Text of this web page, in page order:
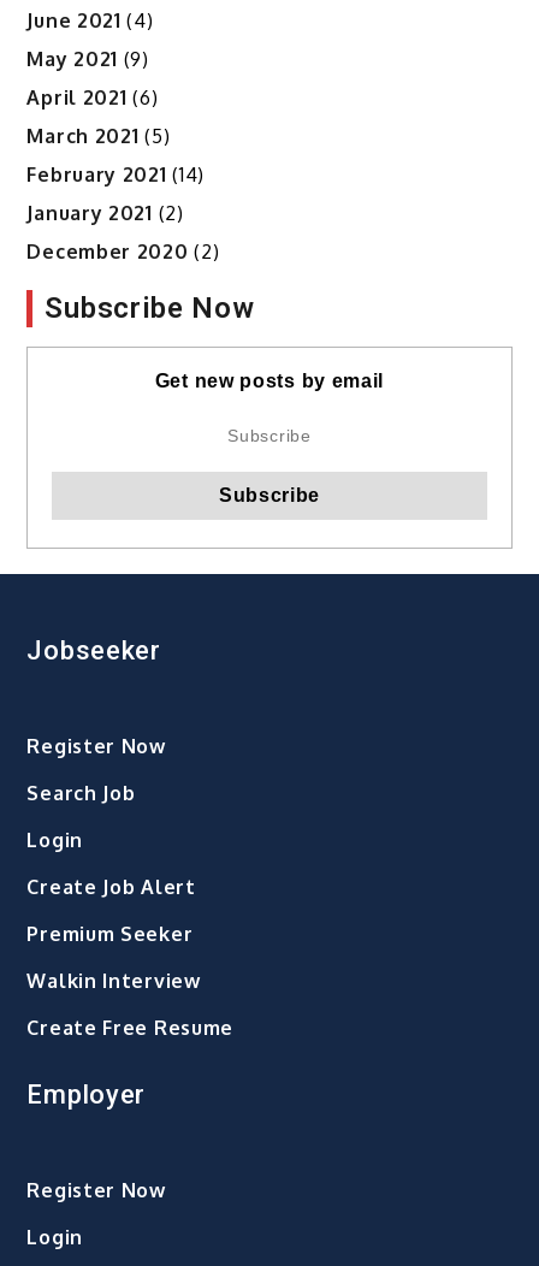
June 2021 (4)
May 2021 (9)
April 2021 (6)
March 2021 (5)
February 2021 (14)
January 2021 (2)
December 2020 (2)
Subscribe Now
Get new posts by email
Jobseeker
Register Now
Search Job
Login
Create Job Alert
Premium Seeker
Walkin Interview
Create Free Resume
Employer
Register Now
Login